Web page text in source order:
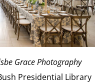
Grace Photography
Presidential Library